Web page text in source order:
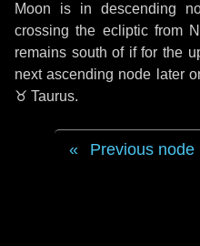
Moon is in descending
crossing the ecliptic from
remains south of if for the
next ascending node later
♉ Taurus.
Previous node